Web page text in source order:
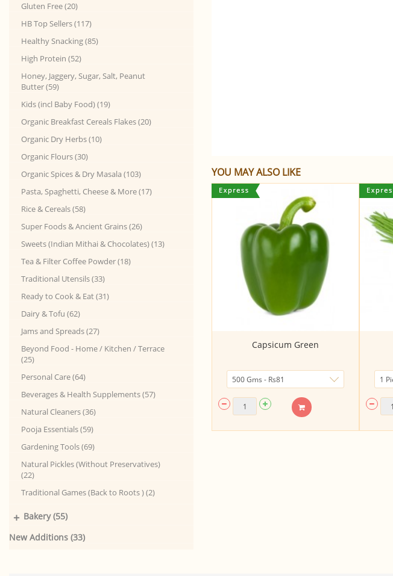
Gluten Free (20)
HB Top Sellers (117)
Healthy Snacking (85)
High Protein (52)
Honey, Jaggery, Sugar, Salt, Peanut
Butter (59)
Kids (incl Baby Food) (19)
Organic Breakfast Cereals Flakes (20)
Organic Dry Herbs (10)
Organic Flours (30)
Organic Spices & Dry Masala (103)
Pasta, Spaghetti, Cheese & More (17)
Rice & Cereals (58)
Super Foods & Ancient Grains (26)
Sweets (Indian Mithai & Chocolates) (13)
Tea & Filter Coffee Powder (18)
Traditional Utensils (33)
Ready to Cook & Eat (31)
Dairy & Tofu (62)
Jams and Spreads (27)
Beyond Food - Home / Kitchen / Terrace
(25)
Personal Care (64)
Beverages & Health Supplements (57)
Natural Cleaners (36)
Pooja Essentials (59)
Gardening Tools (69)
Natural Pickles (Without Preservatives)
(22)
Traditional Games (Back to Roots ) (2)
Bakery (55)
+
New Additions (33)
YOU MAY ALSO LIKE
Zucchini Green Capsicum Green